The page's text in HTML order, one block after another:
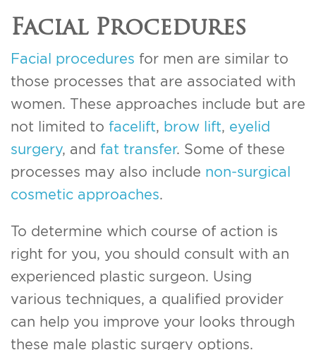
Facial Procedures
Facial procedures for men are similar to
those processes that are associated with
women. These approaches include but are
not limited to facelift, brow lift, eyelid
surgery, and fat transfer. Some of these
processes may also include non-surgical
cosmetic approaches.
To determine which course of action is
right for you, you should consult with an
experienced plastic surgeon. Using
various techniques, a qualified provider
can help you improve your looks through
these male plastic surgery options.